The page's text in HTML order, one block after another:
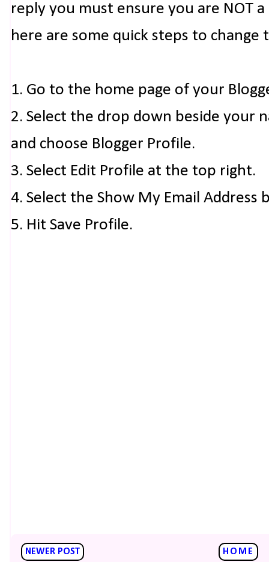
reply you must ensure you are NOT
here are some quick steps to change
1. Go to the home page of your
2. Select the drop down beside your
and choose Blogger Profile.
3. Select Edit Profile at the top right.
4. Select the Show My Email Address
5. Hit Save Profile.
NEWER POST HOME